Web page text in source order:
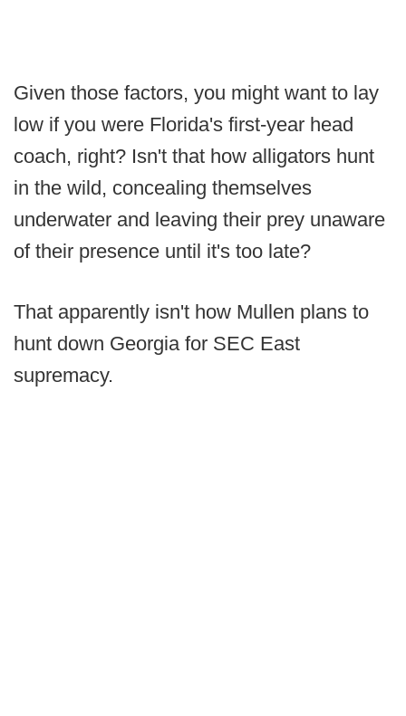
Given those factors, you might want to lay
low if you were Florida's first-year head
coach, right? Isn't that how alligators hunt
in the wild, concealing themselves
underwater and leaving their prey unaware
of their presence until it's too late?
That apparently isn't how Mullen plans to
hunt down Georgia for SEC East
supremacy.